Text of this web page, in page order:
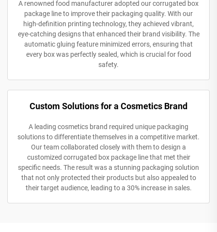
A renowned food manufacturer adopted our corrugated box
package line to improve their packaging quality. With our
high-definition printing technology, they achieved vibrant,
eye-catching designs that enhanced their brand visibility. The
automatic gluing feature minimized errors, ensuring that
every box was perfectly sealed, which is crucial for food
safety.
Custom Solutions for a Cosmetics Brand
A leading cosmetics brand required unique packaging
solutions to differentiate themselves in a competitive market.
Our team collaborated closely with them to design a
customized corrugated box package line that met their
specific needs. The result was a stunning packaging solution
that not only protected their products but also appealed to
their target audience, leading to a 30% increase in sales.